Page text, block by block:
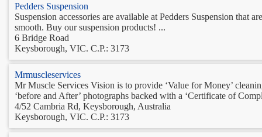
Pedders Suspension
Suspension accessories are available at Pedders Suspension
smooth. Buy our suspension products! ...
6 Bridge Road
Keysborough, VIC. C.P.: 3173
Mrmuscleservices
Mr Muscle Services Vision is to provide ‘Value for Money’
‘before and After’ photographs backed with a ‘Certificate of
4/52 Cambria Rd, Keysborough, Australia
Keysborough, VIC. C.P.: 3173